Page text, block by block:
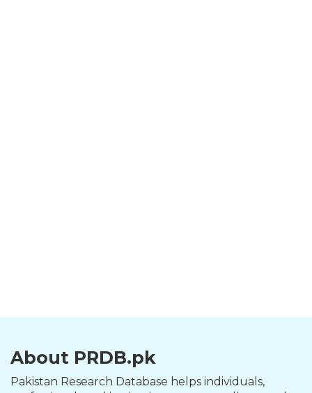
About PRDB.pk
Pakistan Research Database helps individuals,